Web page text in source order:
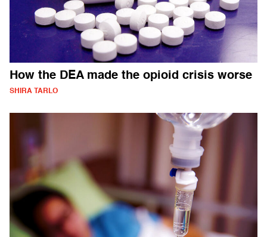
How the DEA made the opioid crisis worse
SHIRA TARLO